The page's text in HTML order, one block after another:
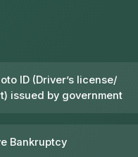
ID (Driver’s license/
issued by government
Bankruptcy